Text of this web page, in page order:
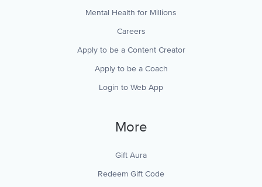
Mental Health for Millions
Careers
Apply to be a Content Creator
Apply to be a Coach
Login to Web App
More
Gift Aura
Redeem Gift Code